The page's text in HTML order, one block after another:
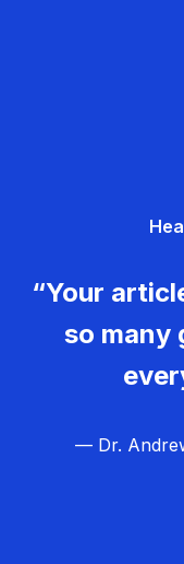
“Your
so many
— Dr.